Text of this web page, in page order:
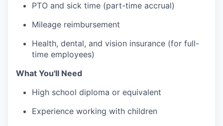
PTO and sick time (part-time accrual)
Mileage reimbursement
Health, dental, and vision insurance (for full-
time employees)
What You'll Need
High school diploma or equivalent
Experience working with children